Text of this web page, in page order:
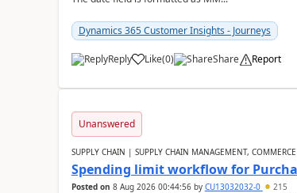
Dynamics 365 Customer Insights - Journeys
Reply Like(0) Share Report
Unanswered
SUPPLY CHAIN | SUPPLY CHAIN MANAGEMENT, COMMERCE
Spending limit workflow for
Posted on 8 Aug 2026 00:44:56by CU13032032-0 215